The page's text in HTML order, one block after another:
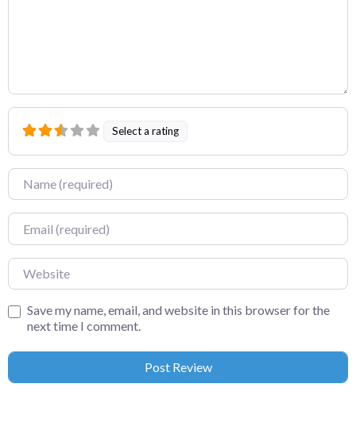
Select a rating
Name
Email
Website
Save my name, email, and website in this browser for the
next time I comment.